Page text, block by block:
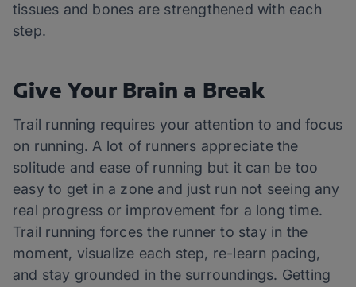
tissues and bones are strengthened with each
step.
Give Your Brain a Break
Trail running requires your attention to and focus
on running. A lot of runners appreciate the
solitude and ease of running but it can be too
easy to get in a zone and just run not seeing any
real progress or improvement for a long time.
Trail running forces the runner to stay in the
moment, visualize each step, re-learn pacing,
and stay grounded in the surroundings. Getting